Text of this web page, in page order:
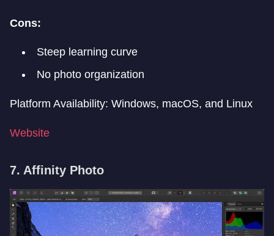
Cons:
Steep learning curve
No photo organization
Platform Availability: Windows, macOS, and Linux
Website
7. Affinity Photo